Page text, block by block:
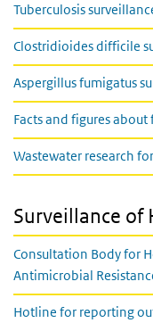
Tuberculosis
Clostridioides difficile
Aspergillus fumigatus
Facts and figures about
Wastewater research
Surveillance of
Consultation Body for
Antimicrobial
Hotline for reporting